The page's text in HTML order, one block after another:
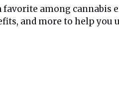
favorite among cannabis
and more to help you